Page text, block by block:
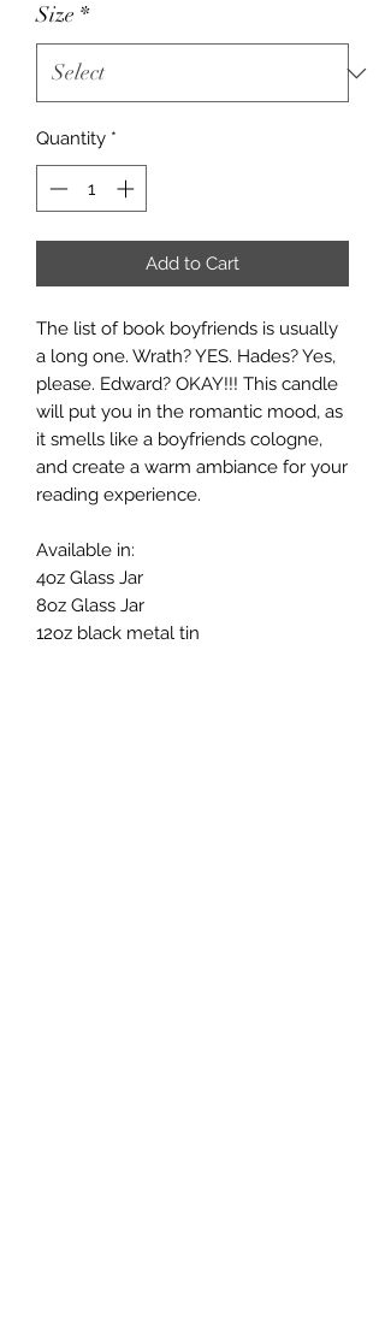
Size *
Quantity *
Add to Cart
The list of book boyfriends is usually
a long one. Wrath? YES. Hades? Yes,
please. Edward? OKAY!!! This candle
will put you in the romantic mood, as
it smells like a boyfriends cologne,
and create a warm ambiance for your
reading experience.
Available in:
4oz Glass Jar
8oz Glass Jar
12oz black metal tin